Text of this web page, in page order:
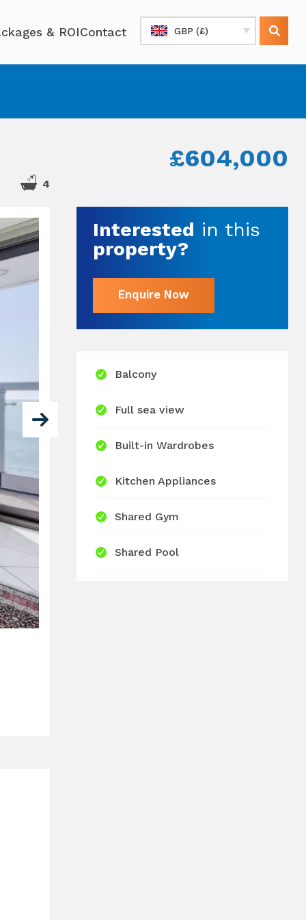
GBP (£)
& ROIContact
£604,000
4
Interested in this
property?
Enquire Now
Balcony
Full sea view
Built-in Wardrobes
Kitchen Appliances
Shared Gym
Shared Pool